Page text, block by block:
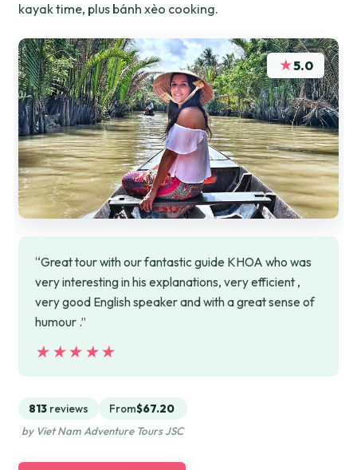
kayak time, plus bánh xèo cooking.
★5.0
“Great tour with our fantastic guide KHOA who was
very interesting in his explanations, very efficient ,
very good English speaker and with a great sense of
humour .”
★★★★★
★★★★★
813 reviews From$67.20
by Viet Nam Adventure Tours JSC